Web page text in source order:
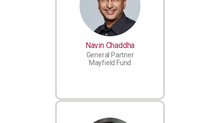
Navin Chaddha
General Partner
Mayfield Fund